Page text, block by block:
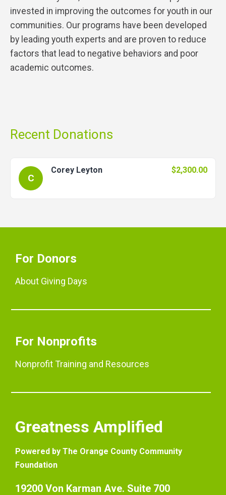
invested in improving the outcomes for youth in our
communities. Our programs have been developed
by leading youth experts and are proven to reduce
factors that lead to negative behaviors and poor
academic outcomes.
Recent Donations
C
Corey Leyton $2,300.00
For Donors
About Giving Days
For Nonprofits
Nonprofit Training and Resources
Greatness Amplified
Powered by The Orange County Community
Foundation
19200 Von Karman Ave. Suite 700